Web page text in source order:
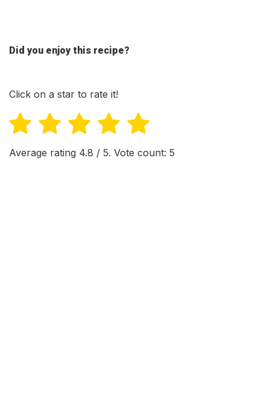
Did you enjoy this recipe?
Click on a star to rate it!
Average rating 4.8 / 5. Vote count: 5